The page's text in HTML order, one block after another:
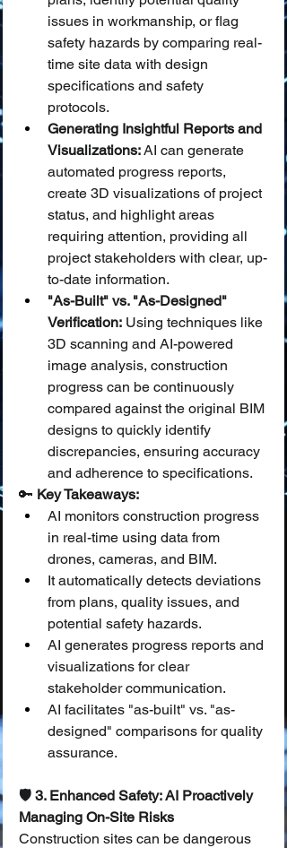
issues in workmanship, or flag
safety hazards by comparing real-
time site data with design
specifications and safety
protocols.
Generating Insightful Reports and
Visualizations: AI can generate
automated progress reports,
create 3D visualizations of project
status, and highlight areas
requiring attention, providing all
project stakeholders with clear, up-
to-date information.
"As-Built" vs. "As-Designed"
Verification: Using techniques like
3D scanning and AI-powered
image analysis, construction
progress can be continuously
compared against the original BIM
designs to quickly identify
discrepancies, ensuring accuracy
and adherence to specifications.
🔑 Key Takeaways:
AI monitors construction progress
in real-time using data from
drones, cameras, and BIM.
It automatically detects deviations
from plans, quality issues, and
potential safety hazards.
AI generates progress reports and
visualizations for clear
stakeholder communication.
AI facilitates "as-built" vs. "as-
designed" comparisons for quality
assurance.
🛡️ 3. Enhanced Safety: AI Proactively
Managing On-Site Risks
Construction sites can be dangerous